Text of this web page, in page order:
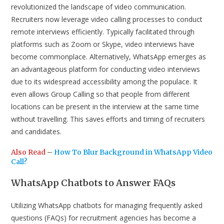
revolutionized the landscape of video communication.
Recruiters now leverage video calling processes to conduct
remote interviews efficiently. Typically facilitated through
platforms such as Zoom or Skype, video interviews have
become commonplace. Alternatively, WhatsApp emerges as
an advantageous platform for conducting video interviews
due to its widespread accessibility among the populace. It
even allows Group Calling so that people from different
locations can be present in the interview at the same time
without travelling. This saves efforts and timing of recruiters
and candidates.
Also Read – How To Blur Background in WhatsApp Video
Call?
WhatsApp Chatbots to Answer FAQs
Utilizing WhatsApp chatbots for managing frequently asked
questions (FAQs) for recruitment agencies has become a